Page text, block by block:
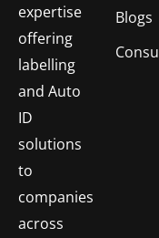
expertise
offering
labelling
and Auto
ID
solutions
to
companies
across
Blogs